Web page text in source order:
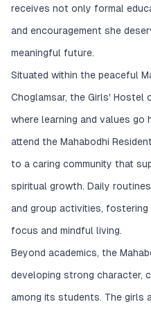
receives not only formal
and encouragement she
meaningful future.
Situated within the peaceful
Choglamsar, the Girls' Hostel
where learning and values go
attend the Mahabodhi
to a caring community that
spiritual growth. Daily
and group activities, fostering
focus and mindful living.
Beyond academics, the
developing strong character,
among its students. The girls